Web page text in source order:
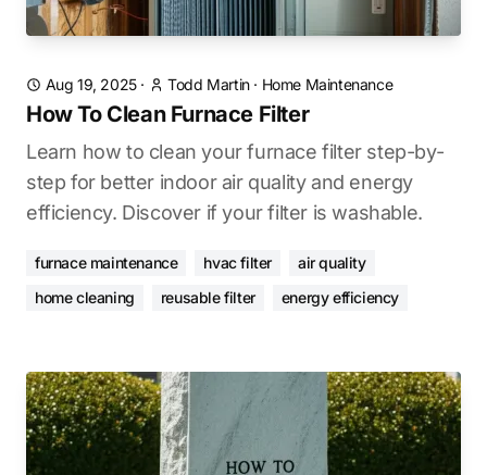
Aug 19, 2025· Todd Martin· Home Maintenance
How To Clean Furnace Filter
Learn how to clean your furnace filter step-by-
step for better indoor air quality and energy
efficiency. Discover if your filter is washable.
furnace maintenance hvac filter
air quality
home cleaning
reusable filter energy efficiency